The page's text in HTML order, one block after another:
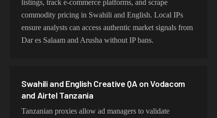
listings, track e-commerce platforms, and scrape
commodity pricing in Swahili and English. Local IPs
ensure analysts can access authentic market signals from
Dar es Salaam and Arusha without IP bans.
Swahili and English Creative QA on Vodacom
and Airtel Tanzania
Tanzanian proxies allow ad managers to validate